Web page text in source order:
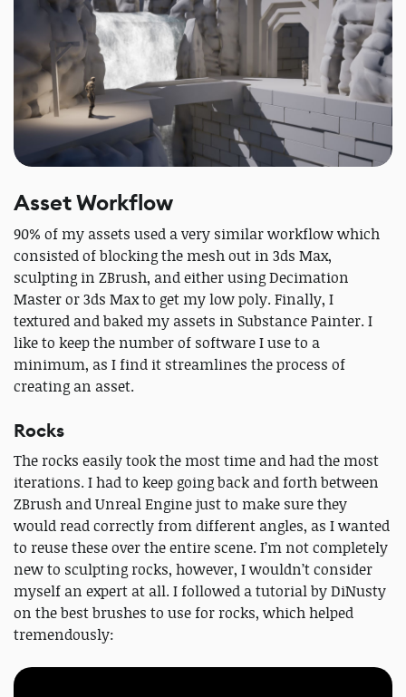
Asset Workflow
90% of my assets used a very similar workflow which
consisted of blocking the mesh out in 3ds Max,
sculpting in ZBrush, and either using Decimation
Master or 3ds Max to get my low poly. Finally, I
textured and baked my assets in Substance Painter. I
like to keep the number of software I use to a
minimum, as I find it streamlines the process of
creating an asset.
Rocks
The rocks easily took the most time and had the most
iterations. I had to keep going back and forth between
ZBrush and Unreal Engine just to make sure they
would read correctly from different angles, as I wanted
to reuse these over the entire scene. I’m not completely
new to sculpting rocks, however, I wouldn’t consider
myself an expert at all. I followed a tutorial by DiNusty
on the best brushes to use for rocks, which helped
tremendously: